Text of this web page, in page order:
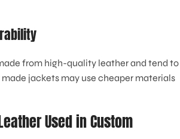
from high-quality leather and tend to
jackets may use cheaper materials
Used in Custom